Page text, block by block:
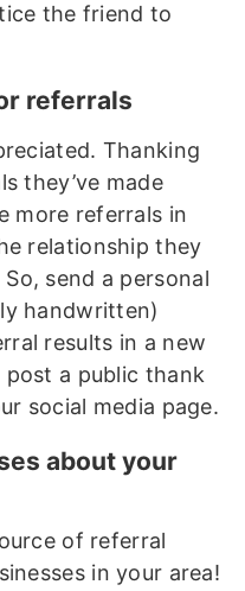
the friend to
referrals
Thanking
they’ve made
more referrals in
relationship they
send a personal
handwritten)
results in a new
post a public thank
social media page.
about your
of referral
in your area!